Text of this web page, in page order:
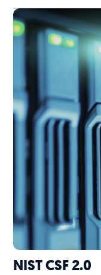
NIST CSF 2.0